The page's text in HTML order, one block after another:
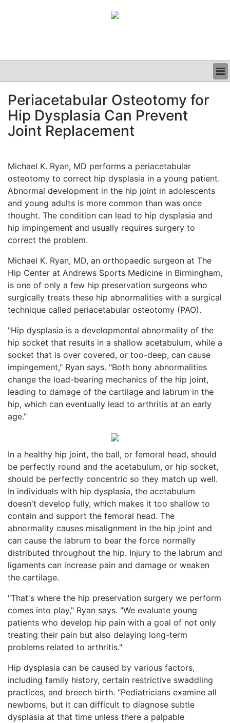
CLINICAL
GRAND ROUNDS
PODCAST
Periacetabular Osteotomy for
Hip Dysplasia Can Prevent
Joint Replacement
Michael K. Ryan, MD performs a periacetabular
osteotomy to correct hip dysplasia in a young patient.
Abnormal development in the hip joint in adolescents
and young adults is more common than was once
thought. The condition can lead to hip dysplasia and
hip impingement and usually requires surgery to
correct the problem.
Michael K. Ryan, MD, an orthopaedic surgeon at The
Hip Center at Andrews Sports Medicine in Birmingham,
is one of only a few hip preservation surgeons who
surgically treats these hip abnormalities with a surgical
technique called periacetabular osteotomy (PAO).
"Hip dysplasia is a developmental abnormality of the
hip socket that results in a shallow acetabulum, while a
socket that is over covered, or too-deep, can cause
impingement," Ryan says. "Both bony abnormalities
change the load-bearing mechanics of the hip joint,
leading to damage of the cartilage and labrum in the
hip, which can eventually lead to arthritis at an early
age."
In a healthy hip joint, the ball, or femoral head, should
be perfectly round and the acetabulum, or hip socket,
should be perfectly concentric so they match up well.
In individuals with hip dysplasia, the acetabulum
doesn't develop fully, which makes it too shallow to
contain and support the femoral head. The
abnormality causes misalignment in the hip joint and
can cause the labrum to bear the force normally
distributed throughout the hip. Injury to the labrum and
ligaments can increase pain and damage or weaken
the cartilage.
"That's where the hip preservation surgery we perform
comes into play," Ryan says. "We evaluate young
patients who develop hip pain with a goal of not only
treating their pain but also delaying long-term
problems related to arthritis."
Hip dysplasia can be caused by various factors,
including family history, certain restrictive swaddling
practices, and breech birth. "Pediatricians examine all
newborns, but it can difficult to diagnose subtle
dysplasia at that time unless there a palpable